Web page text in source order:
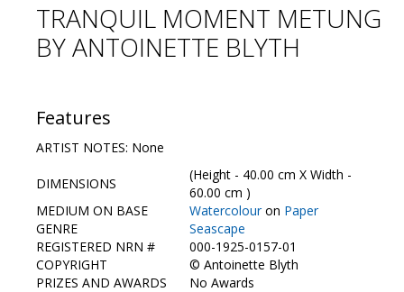
Preview & Awards Night
Artists Information
Galleries
HBAS Login
TRANQUIL MOMENT METUNG
BY ANTOINETTE BLYTH
Features
ARTIST NOTES: None
DIMENSIONS
(Height - 40.00 cm X Width -
60.00 cm )
MEDIUM ON BASE
Watercolouron Paper
GENRE
Seascape
REGISTERED NRN #
000-1925-0157-01
COPYRIGHT
© Antoinette Blyth
PRIZES AND AWARDS
No Awards